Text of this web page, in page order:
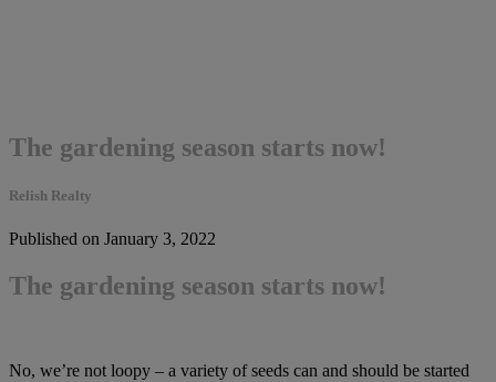
The gardening season starts now!
Relish Realty
Published on January 3, 2022
The gardening season starts now!
No, we’re not loopy – a variety of seeds can and should be started